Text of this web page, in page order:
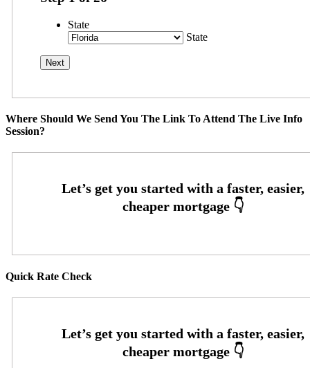
State
State
Where Should We Send You The Link To Attend The Live Info
Session?
Quick Rate Check